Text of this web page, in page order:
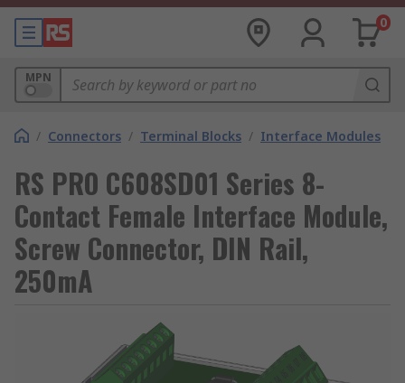
0
MPN
/ Connectors / Terminal Blocks / Interface Modules
RS PRO C608SD01 Series 8-
Contact Female Interface Module,
Screw Connector, DIN Rail,
250mA